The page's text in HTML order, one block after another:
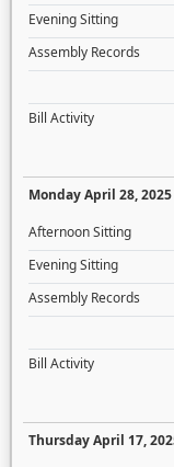
Evening Sitting
Assembly Records
Bill Activity
Monday April 28, 2025
Afternoon Sitting
Evening Sitting
Assembly Records
Bill Activity
Thursday April 17,